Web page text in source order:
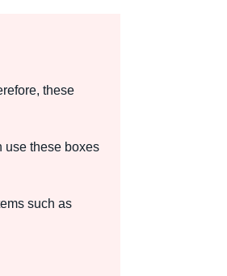
these
use these boxes
such as